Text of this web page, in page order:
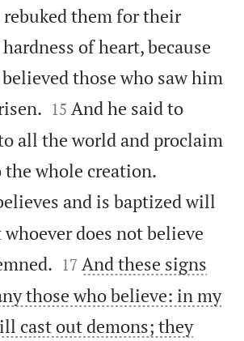
rebuked them for their
of heart, because
those who saw him


15 And he said to
all the world and proclaim
the whole creation.
and is baptized will
whoever does not believe


17 And these signs
those who believe: in my
cast out demons; they